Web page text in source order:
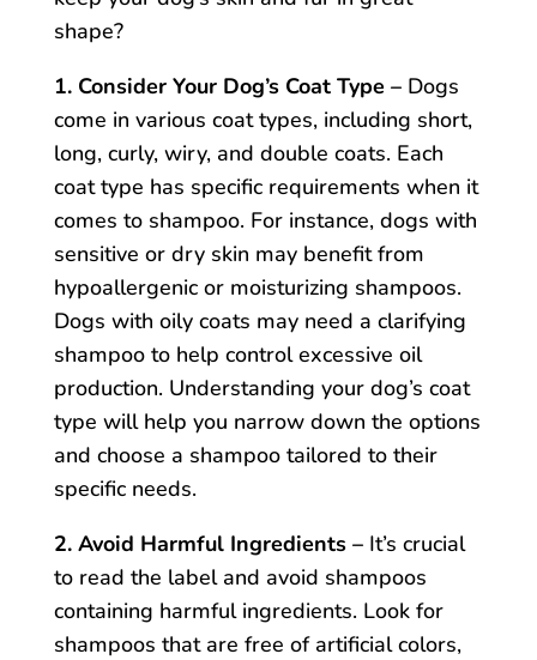
shape?
1. Consider Your Dog’s Coat Type – Dogs
come in various coat types, including short,
long, curly, wiry, and double coats. Each
coat type has specific requirements when it
comes to shampoo. For instance, dogs with
sensitive or dry skin may benefit from
hypoallergenic or moisturizing shampoos.
Dogs with oily coats may need a clarifying
shampoo to help control excessive oil
production. Understanding your dog’s coat
type will help you narrow down the options
and choose a shampoo tailored to their
specific needs.
2. Avoid Harmful Ingredients –It’s crucial
to read the label and avoid shampoos
containing harmful ingredients. Look for
shampoos that are free of artificial colors,